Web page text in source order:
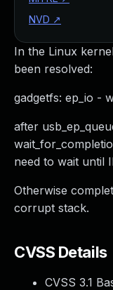
In the Linux
been resolved:
gadgetfs: ep_io -
after
need to wait until
Otherwise
corrupt stack.
CVSS Details
CVSS 3.1
NVD ↗